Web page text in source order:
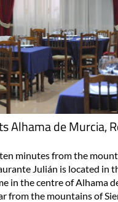
Alhama de Murcia,
minutes from the
Julián is located in
in the centre of Alhama
from the mountains of